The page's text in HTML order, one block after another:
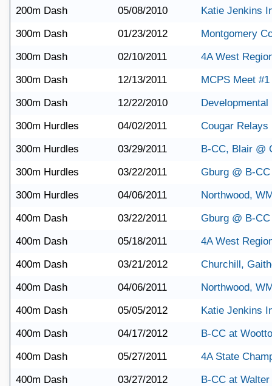
200m Dash
05/08/2010
Katie Jenkins
300m Dash
01/23/2012
Montgomery
300m Dash
02/10/2011
4A West
300m Dash
12/13/2011
MCPS Meet #1
300m Dash
12/22/2010
Developmental
300m Hurdles
04/02/2011
Cougar Relays
300m Hurdles
03/29/2011
B-CC, Blair @
300m Hurdles
03/22/2011
Gburg @ B-CC
300m Hurdles
04/06/2011
Northwood,
400m Dash
03/22/2011
Gburg @ B-CC
400m Dash
05/18/2011
4A West
400m Dash
03/21/2012
Churchill,
400m Dash
04/06/2011
Northwood,
400m Dash
05/05/2012
Katie Jenkins
400m Dash
04/17/2012
B-CC at
400m Dash
05/27/2011
4A State
400m Dash
03/27/2012
B-CC at